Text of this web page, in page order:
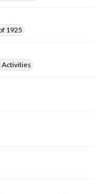
1925
Activities